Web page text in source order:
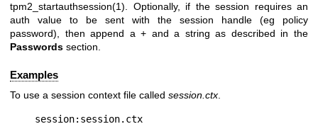
tpm2_startauthsession(1). Optionally, if the session requires an
auth value to be sent with the session handle (eg policy
password), then append a + and a string as described in the
Passwords section.
Examples
To use a session context file called session.ctx